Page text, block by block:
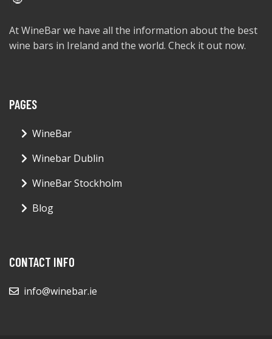
At WineBar we have all the information about the best
wine bars in Ireland and the world. Check it out now.
PAGES
WineBar
Winebar Dublin
WineBar Stockholm
Blog
CONTACT INFO
info@winebar.ie